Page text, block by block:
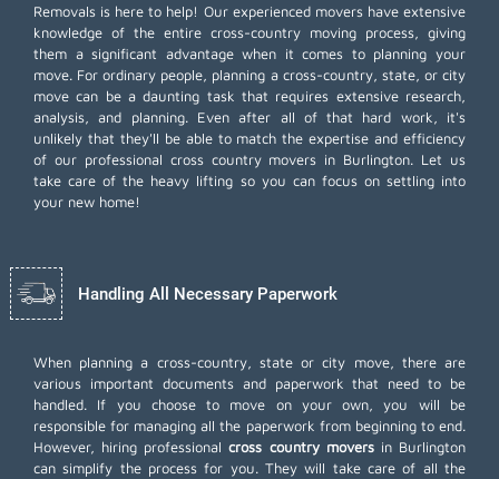
Removals is here to help! Our experienced movers have extensive
knowledge of the entire cross-country moving process, giving
them a significant advantage when it comes to planning your
move. For ordinary people, planning a cross-country, state, or city
move can be a daunting task that requires extensive research,
analysis, and planning. Even after all of that hard work, it's
unlikely that they'll be able to match the expertise and efficiency
of our professional cross country movers in Burlington. Let us
take care of the heavy lifting so you can focus on settling into
your new home!
Handling All Necessary Paperwork
When planning a cross-country, state or city move, there are
various important documents and paperwork that need to be
handled. If you choose to move on your own, you will be
responsible for managing all the paperwork from beginning to end.
However, hiring professionalcross country moversin Burlington
can simplify the process for you. They will take care of all the